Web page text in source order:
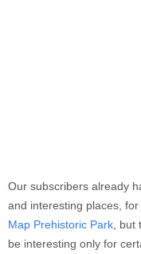
Our subscribers already
and interesting places, for
Map Prehistoric Park ,
be interesting only for